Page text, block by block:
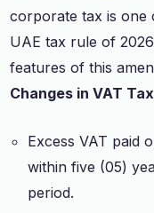
corporate tax is one
UAE tax rule of
features of this
Changes in VAT
Excess VAT paid
within five (05)
period.